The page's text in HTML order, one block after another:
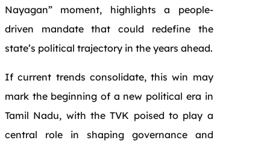
Nayagan” moment, highlights a people-
driven mandate that could redefine the
state’s political trajectory in the years ahead.
If current trends consolidate, this win may
mark the beginning of a new political era in
Tamil Nadu, with the TVK poised to play a
central role in shaping governance and